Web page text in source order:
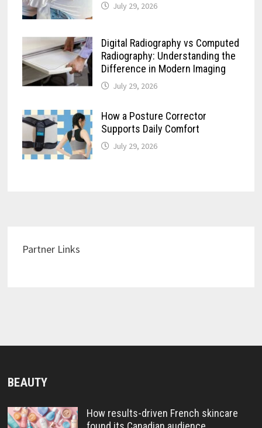
July 29, 2026
Digital Radiography vs Computed
Radiography: Understanding the
Difference in Modern Imaging
July 29, 2026
How a Posture Corrector
Supports Daily Comfort
July 29, 2026
Partner Links
BEAUTY
How results-driven French skincare